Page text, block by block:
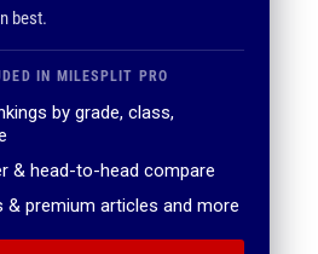
best.
IN MILESPLIT PRO
by grade, class,
& head-to-head compare
& premium articles and more